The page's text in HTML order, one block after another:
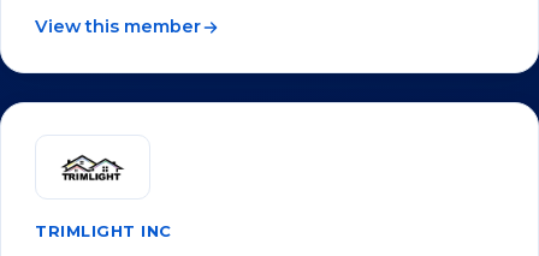
View this member
TRIMLIGHT INC